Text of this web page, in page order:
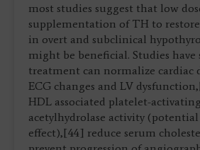
most studies suggest that low
supplementation of TH to
in overt and subclinical
might be beneficial. Studies
treatment can normalize cardiac
ECG changes and LV
HDL associated platelet-
acetylhydrolase activity
effect),[44] reduce serum